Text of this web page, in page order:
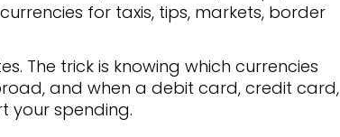
for taxis, tips, markets, border
The trick is knowing which currencies
and when a debit card, credit card,
your spending.